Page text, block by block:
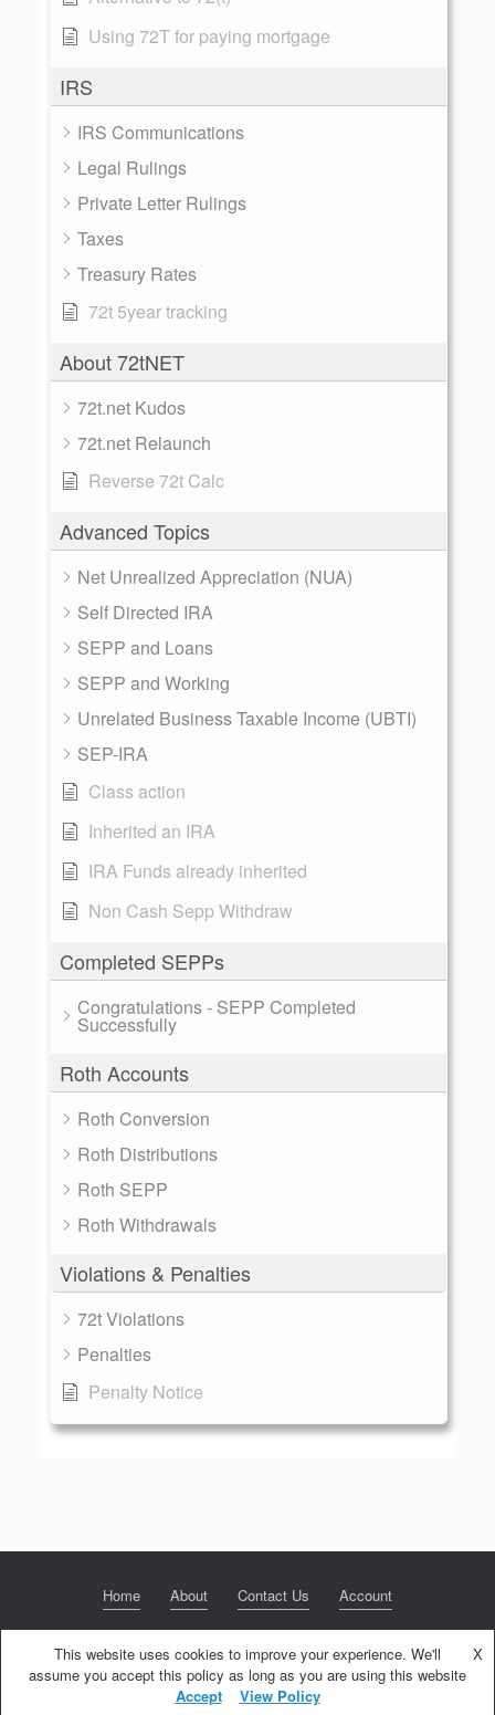
Using 72T for paying mortgage
IRS
IRS Communications
Legal Rulings
Private Letter Rulings
Taxes
Treasury Rates
72t 5year tracking
About 72tNET
72t.net Kudos
72t.net Relaunch
Reverse 72t Calc
Advanced Topics
Net Unrealized Appreciation (NUA)
Self Directed IRA
SEPP and Loans
SEPP and Working
Unrelated Business Taxable Income (UBTI)
SEP-IRA
Class action
Inherited an IRA
IRA Funds already inherited
Non Cash Sepp Withdraw
Completed SEPPs
Congratulations - SEPP Completed
Successfully
Roth Accounts
Roth Conversion
Roth Distributions
Roth SEPP
Roth Withdrawals
Violations & Penalties
72t Violations
Penalties
Penalty Notice
Home About Contact Us Account
© 2020 NextGen Retirement LLC Privacy Policy Theme bySiteOrigin
This website uses cookies to improve your experience. We'll
assume you accept this policy as long as you are using this website
X
Accept
View Policy